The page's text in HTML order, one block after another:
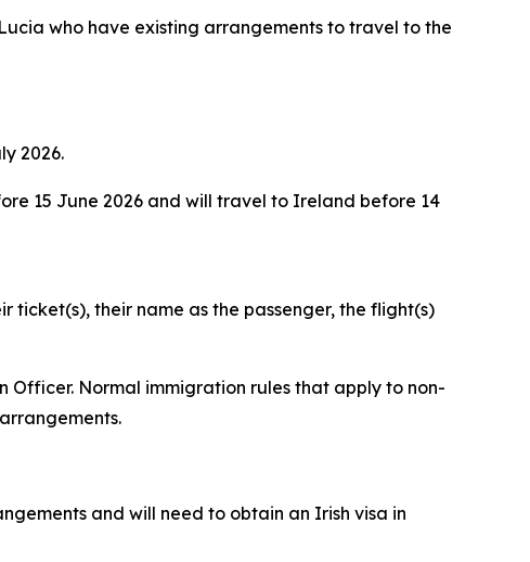
who have existing arrangements to travel to the
2026.
15 June 2026 and will travel to Ireland before 14
their name as the passenger, the flight(s)
Normal immigration rules that apply to non-
and will need to obtain an Irish visa in